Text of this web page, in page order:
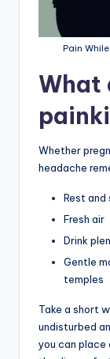
Pain
What
Whether
headache
Rest and
Fresh air
Drink
Gentle
temples
Take a short
undisturbed
you can place